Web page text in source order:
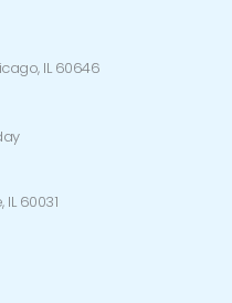
IL 60646
IL 60031